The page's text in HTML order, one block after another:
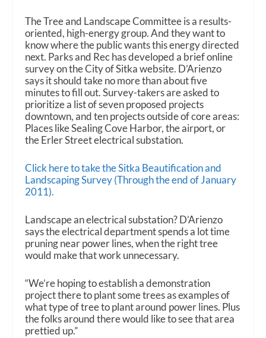
The Tree and Landscape Committee is a results-
oriented, high-energy group. And they want to
know where the public wants this energy directed
next. Parks and Rec has developed a brief online
survey on the City of Sitka website. D’Arienzo
says it should take no more than about five
minutes to fill out. Survey-takers are asked to
prioritize a list of seven proposed projects
downtown, and ten projects outside of core areas:
Places like Sealing Cove Harbor, the airport, or
the Erler Street electrical substation.
Click here to take the Sitka Beautification and
Landscaping Survey (Through the end of January
2011).
Landscape an electrical substation? D’Arienzo
says the electrical department spends a lot time
pruning near power lines, when the right tree
would make that work unnecessary.
“We’re hoping to establish a demonstration
project there to plant some trees as examples of
what type of tree to plant around power lines. Plus
the folks around there would like to see that area
prettied up.”